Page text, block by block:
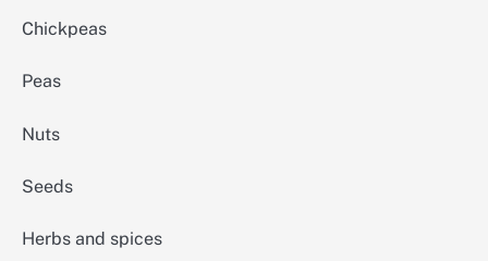
Chickpeas
Peas
Nuts
Seeds
Herbs and spices